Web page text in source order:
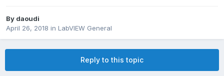
By daoudi
April 26, 2018 in LabVIEW General
Reply to this topic